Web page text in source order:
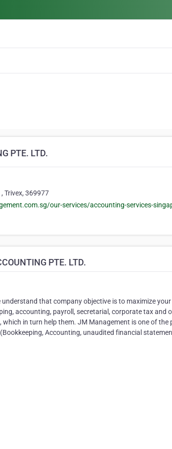
PTE. LTD.
Trivex, 369977
our-services/accounting-services-
PTE. LTD.
that company objective is to maximize
accounting, payroll, secretarial, corporate tax and
in turn help them. JM Management is one of the
Accounting, unaudited financial